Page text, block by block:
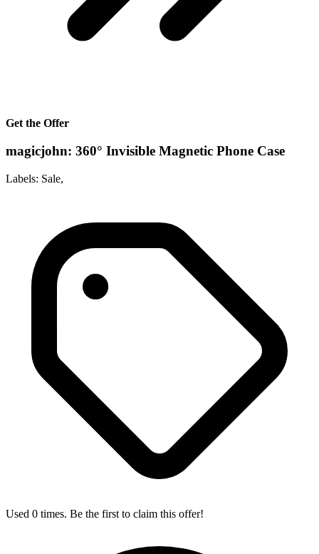
Get the Offer
magicjohn: 360° Invisible Magnetic Phone Case
Labels: Sale,
Used 0 times. Be the first to claim this offer!